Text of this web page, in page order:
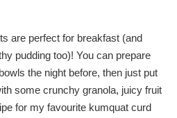
are perfect for breakfast (and
pudding too)! You can prepare
the night before, then just put
some crunchy granola, juicy fruit
for my favourite kumquat curd